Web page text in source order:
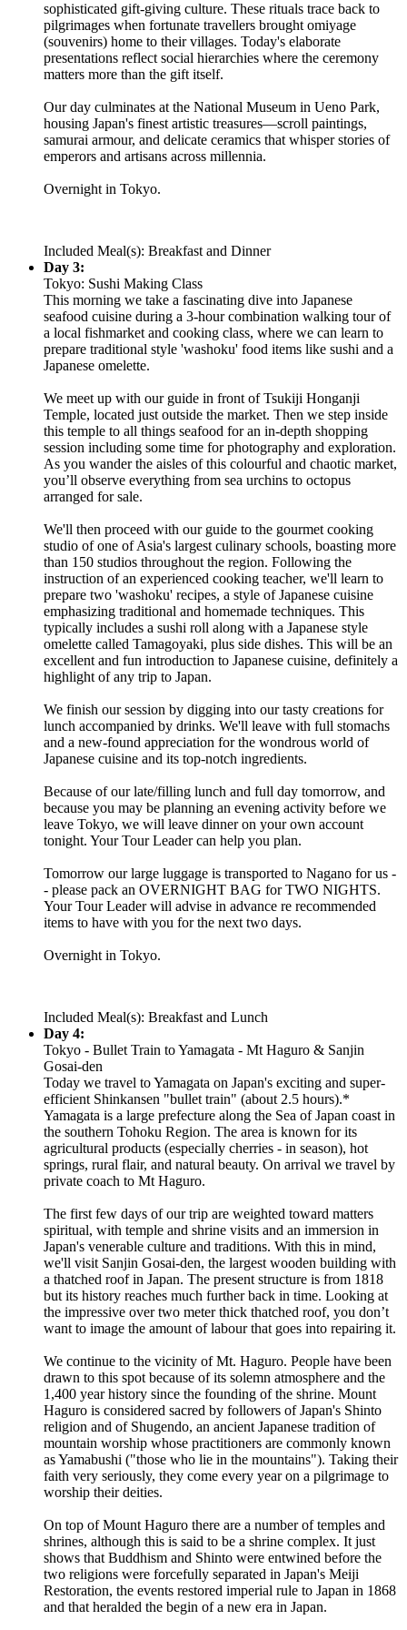
sophisticated gift-giving culture. These rituals trace back to
pilgrimages when fortunate travellers brought omiyage
(souvenirs) home to their villages. Today's elaborate
presentations reflect social hierarchies where the ceremony
matters more than the gift itself.
Our day culminates at the National Museum in Ueno Park,
housing Japan's finest artistic treasures—scroll paintings,
samurai armour, and delicate ceramics that whisper stories of
emperors and artisans across millennia.
Overnight in Tokyo.
Included Meal(s): Breakfast and Dinner
Day 3:
Tokyo: Sushi Making Class
This morning we take a fascinating dive into Japanese
seafood cuisine during a 3-hour combination walking tour of
a local fishmarket and cooking class, where we can learn to
prepare traditional style 'washoku' food items like sushi and a
Japanese omelette.
We meet up with our guide in front of Tsukiji Honganji
Temple, located just outside the market. Then we step inside
this temple to all things seafood for an in-depth shopping
session including some time for photography and exploration.
As you wander the aisles of this colourful and chaotic market,
you’ll observe everything from sea urchins to octopus
arranged for sale.
We'll then proceed with our guide to the gourmet cooking
studio of one of Asia's largest culinary schools, boasting more
than 150 studios throughout the region. Following the
instruction of an experienced cooking teacher, we'll learn to
prepare two 'washoku' recipes, a style of Japanese cuisine
emphasizing traditional and homemade techniques. This
typically includes a sushi roll along with a Japanese style
omelette called Tamagoyaki, plus side dishes. This will be an
excellent and fun introduction to Japanese cuisine, definitely a
highlight of any trip to Japan.
We finish our session by digging into our tasty creations for
lunch accompanied by drinks. We'll leave with full stomachs
and a new-found appreciation for the wondrous world of
Japanese cuisine and its top-notch ingredients.
Because of our late/filling lunch and full day tomorrow, and
because you may be planning an evening activity before we
leave Tokyo, we will leave dinner on your own account
tonight. Your Tour Leader can help you plan.
Tomorrow our large luggage is transported to Nagano for us -
- please pack an OVERNIGHT BAG for TWO NIGHTS.
Your Tour Leader will advise in advance re recommended
items to have with you for the next two days.
Overnight in Tokyo.
Included Meal(s): Breakfast and Lunch
Day 4:
Tokyo - Bullet Train to Yamagata - Mt Haguro & Sanjin
Gosai-den
Today we travel to Yamagata on Japan's exciting and super-
efficient Shinkansen "bullet train" (about 2.5 hours).*
Yamagata is a large prefecture along the Sea of Japan coast in
the southern Tohoku Region. The area is known for its
agricultural products (especially cherries - in season), hot
springs, rural flair, and natural beauty. On arrival we travel by
private coach to Mt Haguro.
The first few days of our trip are weighted toward matters
spiritual, with temple and shrine visits and an immersion in
Japan's venerable culture and traditions. With this in mind,
we'll visit Sanjin Gosai-den, the largest wooden building with
a thatched roof in Japan. The present structure is from 1818
but its history reaches much further back in time. Looking at
the impressive over two meter thick thatched roof, you don’t
want to image the amount of labour that goes into repairing it.
We continue to the vicinity of Mt. Haguro. People have been
drawn to this spot because of its solemn atmosphere and the
1,400 year history since the founding of the shrine. Mount
Haguro is considered sacred by followers of Japan's Shinto
religion and of Shugendo, an ancient Japanese tradition of
mountain worship whose practitioners are commonly known
as Yamabushi ("those who lie in the mountains"). Taking their
faith very seriously, they come every year on a pilgrimage to
worship their deities.
On top of Mount Haguro there are a number of temples and
shrines, although this is said to be a shrine complex. It just
shows that Buddhism and Shinto were entwined before the
two religions were forcefully separated in Japan's Meiji
Restoration, the events restored imperial rule to Japan in 1868
and that heralded the begin of a new era in Japan.